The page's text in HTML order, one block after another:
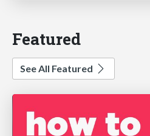
Featured
See All Featured